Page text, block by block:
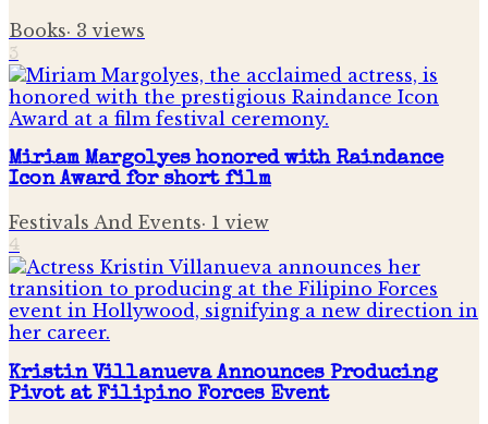
Books· 3 views
3
Miriam Margolyes honored with Raindance
Icon Award for short film
Festivals And Events· 1 view
4
Kristin Villanueva Announces Producing
Pivot at Filipino Forces Event